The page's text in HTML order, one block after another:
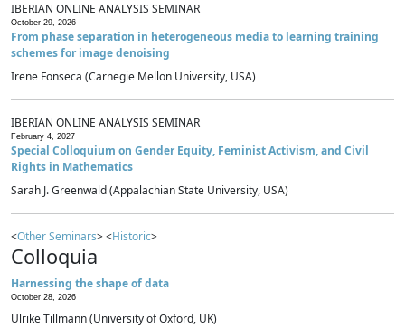
IBERIAN ONLINE ANALYSIS SEMINAR
October 29, 2026
From phase separation in heterogeneous media to learning training
schemes for image denoising
Irene Fonseca (Carnegie Mellon University, USA)
IBERIAN ONLINE ANALYSIS SEMINAR
February 4, 2027
Special Colloquium on Gender Equity, Feminist Activism, and Civil
Rights in Mathematics
Sarah J. Greenwald (Appalachian State University, USA)
<Other Seminars> <Historic>
Colloquia
Harnessing the shape of data
October 28, 2026
Ulrike Tillmann (University of Oxford, UK)